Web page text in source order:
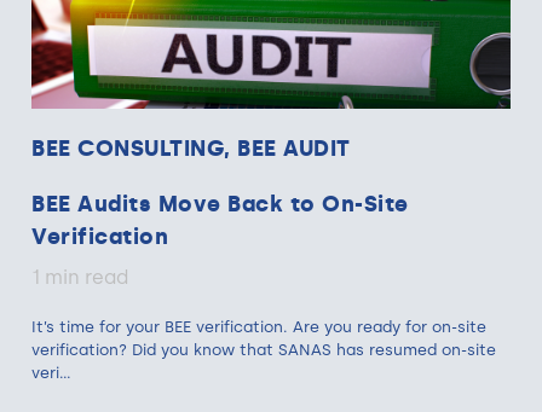
BEE CONSULTING, BEE AUDIT
BEE Audits Move Back to On-Site
Verification
1 min read
It’s time for your BEE verification. Are you ready for on-site
verification? Did you know that SANAS has resumed on-site
veri...